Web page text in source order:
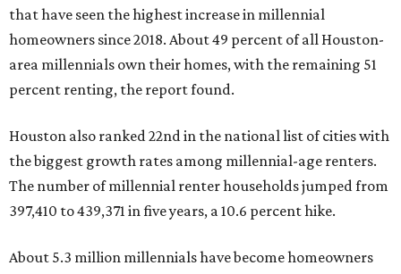
that have seen the highest increase in millennial
homeowners since 2018. About 49 percent of all Houston-
area millennials own their homes, with the remaining 51
percent renting, the report found.
Houston also ranked 22nd in the national list of cities with
the biggest growth rates among millennial-age renters.
The number of millennial renter households jumped from
397,410 to 439,371 in five years, a 10.6 percent hike.
About 5.3 million millennials have become homeowners